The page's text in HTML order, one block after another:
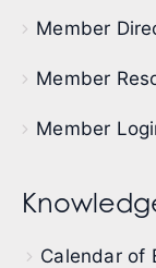
Member
Member
Member
Calendar of